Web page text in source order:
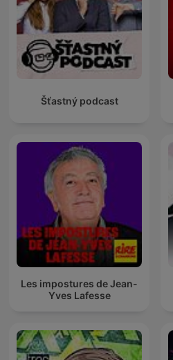
Šťastný podcast
Les impostures de Jean-
Yves Lafesse